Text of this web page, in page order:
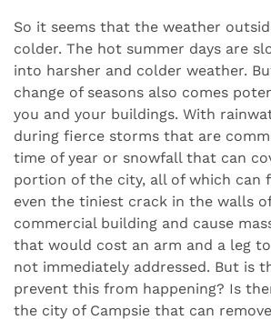
So it seems that the weather
colder. The hot summer days are
into harsher and colder weather.
change of seasons also comes
you and your buildings. With
during fierce storms that are
time of year or snowfall that can
portion of the city, all of which can
even the tiniest crack in the walls
commercial building and cause
that would cost an arm and a leg
not immediately addressed. But is
prevent this from happening? Is
the city of Campsie that can